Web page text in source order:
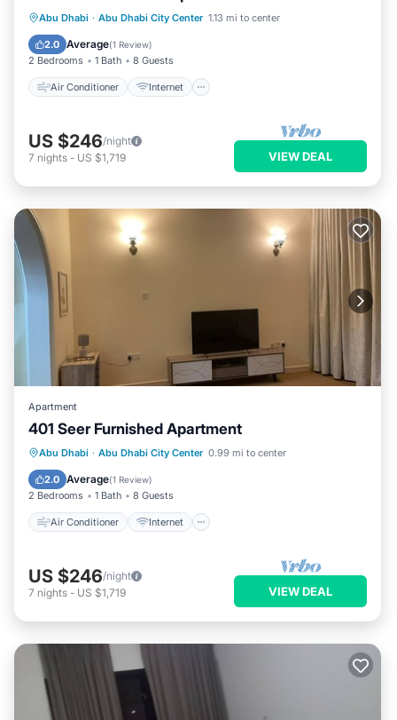
Abu Dhabi · Abu Dhabi City Center 1.13 mi to center
2.0 Average(1 Review)
2 Bedrooms 1 Bath 8 Guests
Air Conditioner Internet
Air Conditioner
Internet
Pet Friendly
US $246/night
7 nights - US $1,719 VIEW DEAL
Apartment
401 Seer Furnished Apartment
Abu Dhabi · Abu Dhabi City Center 0.99 mi to center
2.0 Average(1 Review)
2 Bedrooms 1 Bath 8 Guests
Air Conditioner Internet
Air Conditioner
Internet
Pet Friendly
US $246/night
7 nights - US $1,719 VIEW DEAL